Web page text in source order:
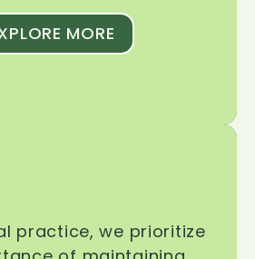
MORE
practice, we prioritize